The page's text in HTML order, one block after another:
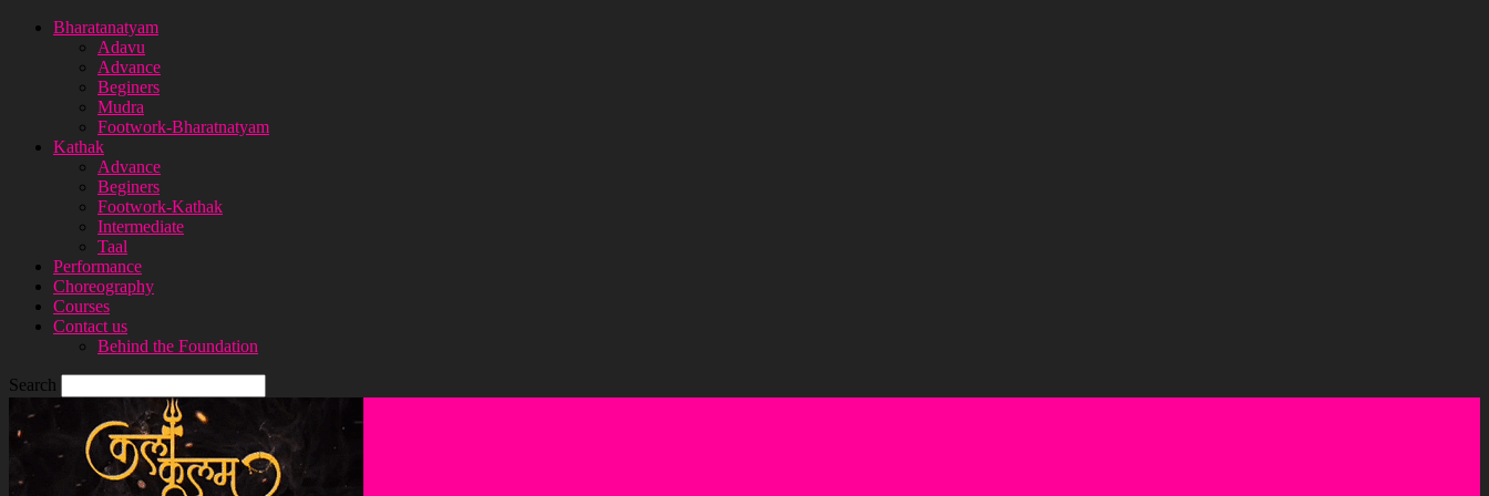
Bharatanatyam
Adavu
Advance
Beginers
Mudra
Footwork-Bharatnatyam
Kathak
Advance
Beginers
Footwork-Kathak
Intermediate
Taal
Performance
Choreography
Courses
Contact us
Behind the Foundation
Search